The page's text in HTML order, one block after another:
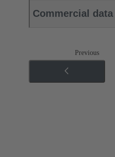
Commercial data
Previous